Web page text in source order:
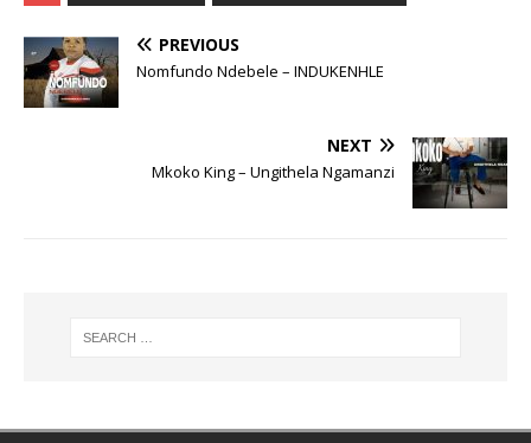
PREVIOUS
Nomfundo Ndebele – INDUKENHLE
NEXT
Mkoko King – Ungithela Ngamanzi